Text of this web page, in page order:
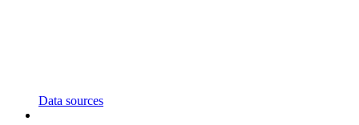
Data sources